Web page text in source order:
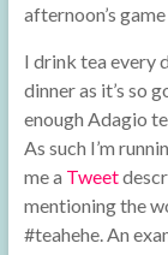
afternoon’s
I drink tea every
dinner as it’s so
enough Adagio
As such I’m
me a Tweet
mentioning the
#teahehe. An